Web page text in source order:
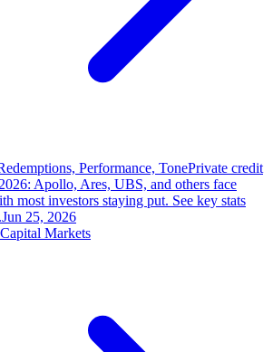
Performance, TonePrivate credit
Apollo, Ares, UBS, and others face
most investors staying put. See key stats
Jun 25, 2026
Markets